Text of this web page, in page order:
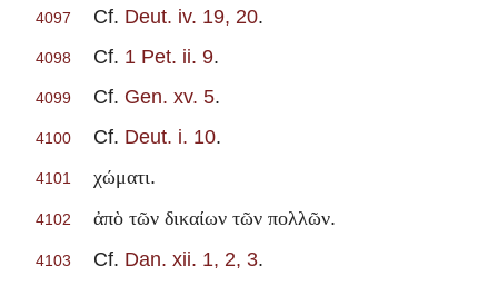
4097 Cf. Deut. iv. 19, 20.
4098 Cf. 1 Pet. ii. 9.
4099 Cf. Gen. xv. 5.
4100 Cf. Deut. i. 10.
4101 χώματι.
4102 ἀπὸ τῶν δικαίων τῶν πολλῶν.
4103 Cf. Dan. xii. 1, 2, 3.